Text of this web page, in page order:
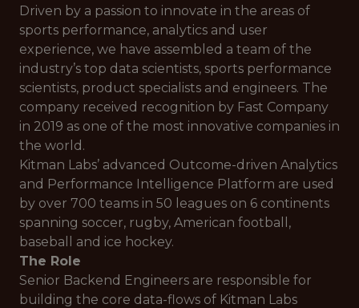
Driven by a passion to innovate in the areas of
sports performance, analytics and user
experience, we have assembled a team of the
industry’s top data scientists, sports performance
scientists, product specialists and engineers. The
company received recognition by Fast Company
in 2019 as one of the most innovative companies in
the world.
Kitman Labs’ advanced Outcome-driven Analytics
and Performance Intelligence Platform are used
by over 700 teams in 50 leagues on 6 continents
spanning soccer, rugby, American football,
baseball and ice hockey.
The Role
Senior Backend Engineers are responsible for
building the core data-flows of Kitman Labs